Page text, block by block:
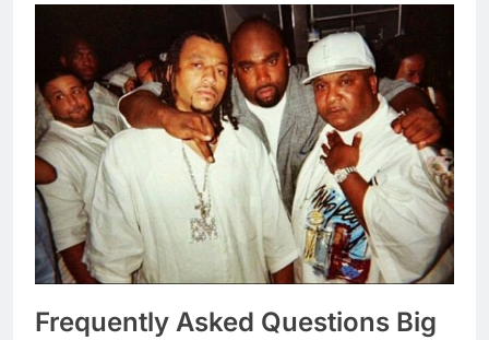
Frequently Asked Questions Big